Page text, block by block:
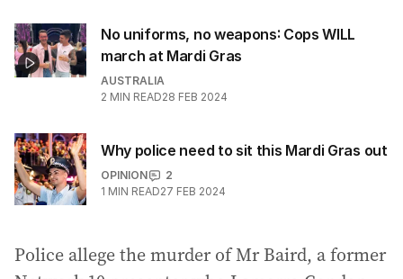
No uniforms, no weapons: Cops WILL
march at Mardi Gras
AUSTRALIA
2 MIN READ28 FEB 2024
Why police need to sit this Mardi Gras out
OPINION
2
1 MIN READ27 FEB 2024
Police allege the murder of Mr Baird, a former